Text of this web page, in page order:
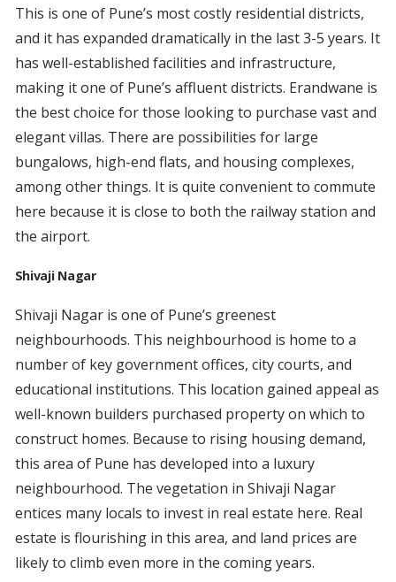
This is one of Pune’s most costly residential districts,
and it has expanded dramatically in the last 3-5 years. It
has well-established facilities and infrastructure,
making it one of Pune’s affluent districts. Erandwane is
the best choice for those looking to purchase vast and
elegant villas. There are possibilities for large
bungalows, high-end flats, and housing complexes,
among other things. It is quite convenient to commute
here because it is close to both the railway station and
the airport.
Shivaji Nagar
Shivaji Nagar is one of Pune’s greenest
neighbourhoods. This neighbourhood is home to a
number of key government offices, city courts, and
educational institutions. This location gained appeal as
well-known builders purchased property on which to
construct homes. Because to rising housing demand,
this area of Pune has developed into a luxury
neighbourhood. The vegetation in Shivaji Nagar
entices many locals to invest in real estate here. Real
estate is flourishing in this area, and land prices are
likely to climb even more in the coming years.